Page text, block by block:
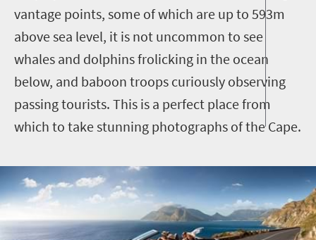
vantage points, some of which are up to 593m
above sea level, it is not uncommon to see
whales and dolphins frolicking in the ocean
below, and baboon troops curiously observing
passing tourists. This is a perfect place from
which to take stunning photographs of the Cape.